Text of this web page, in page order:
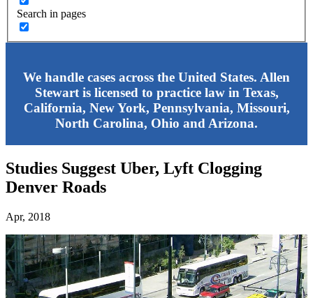
Search in pages
We handle cases across the United States. Allen
Stewart is licensed to practice law in Texas,
California, New York, Pennsylvania, Missouri,
North Carolina, Ohio and Arizona.
Studies Suggest Uber, Lyft Clogging
Denver Roads
Apr, 2018